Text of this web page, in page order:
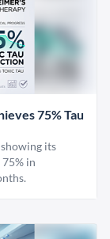
75% Tau
its
in